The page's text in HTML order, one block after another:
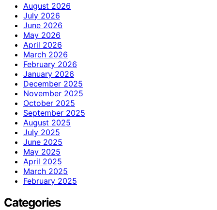
August 2026
July 2026
June 2026
May 2026
April 2026
March 2026
February 2026
January 2026
December 2025
November 2025
October 2025
September 2025
August 2025
July 2025
June 2025
May 2025
April 2025
March 2025
February 2025
Categories